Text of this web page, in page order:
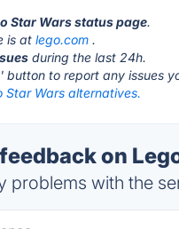
Star Wars status page.
is atlego.com .
during the last 24h.
' button to report any issues
Star Wars alternatives.
on
problems with the